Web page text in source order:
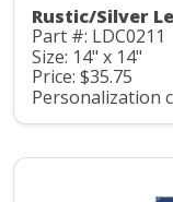
Rustic/Silver
Part #: LDC0211
Size: 14" x 14"
Price: $35.75
Personalization